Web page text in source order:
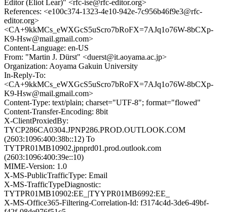
Editor (Eliot Lear)" <rfc-ise@rfc-editor.org>
References: <e100c374-1323-4e10-942e-7c956b46f9e3@rfc-
editor.org>
<CA+9kkMCs_eWXGcS5uScro7bRoFX=7AJq1o76W-8bCXp-
K9-Hsw@mail.gmail.com>
Content-Language: en-US
From: "Martin J. Dürst" <duerst@it.aoyama.ac.jp>
Organization: Aoyama Gakuin University
In-Reply-To:
<CA+9kkMCs_eWXGcS5uScro7bRoFX=7AJq1o76W-8bCXp-
K9-Hsw@mail.gmail.com>
Content-Type: text/plain; charset="UTF-8"; format="flowed"
Content-Transfer-Encoding: 8bit
X-ClientProxiedBy:
TYCP286CA0304.JPNP286.PROD.OUTLOOK.COM
(2603:1096:400:38b::12) To
TYTPR01MB10902.jpnprd01.prod.outlook.com
(2603:1096:400:39e::10)
MIME-Version: 1.0
X-MS-PublicTrafficType: Email
X-MS-TrafficTypeDiagnostic:
TYTPR01MB10902:EE_|TYYPR01MB6992:EE_
X-MS-Office365-Filtering-Correlation-Id: f3174c4d-3de6-49bf-